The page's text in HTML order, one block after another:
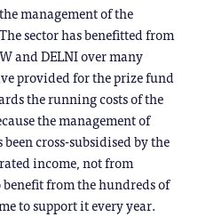
management of the
sector has benefitted from
and DELNI over many
provided for the prize fund
the running costs of the
the management of
cross-subsidised by the
income, not from
from the hundreds of
to support it every year.